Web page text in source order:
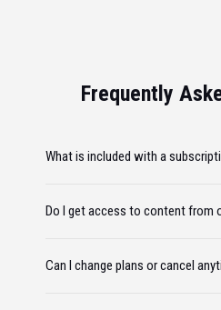
Frequently
What is included with a
Do I get access to content from
Can I change plans or cancel